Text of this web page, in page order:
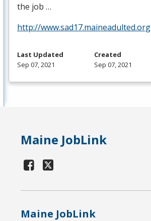
the job …
http://www.sad17.maineadulted.org
Last Updated
Sep 07, 2021
Created
Sep 07, 2021
Maine JobLink
Maine JobLink